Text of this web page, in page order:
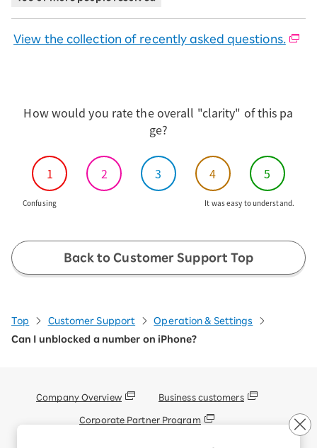
View the collection of recently asked questions.
How would you rate the overall "clarity" of this pa
ge?
1 2 3 4 5
Confusing It was easy to understand.
Back to Customer Support Top
Top Customer Support
Operation & Settings
Can I unblocked a number on iPhone?
Company Overview Business customers
Corporate Partner Program